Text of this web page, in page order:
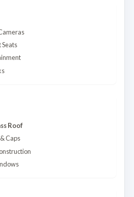
Seats
Roof
Caps